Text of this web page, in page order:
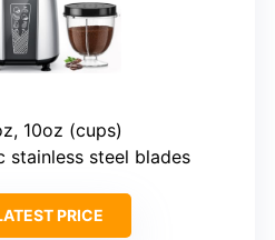
10oz (cups)
stainless steel blades
PRICE